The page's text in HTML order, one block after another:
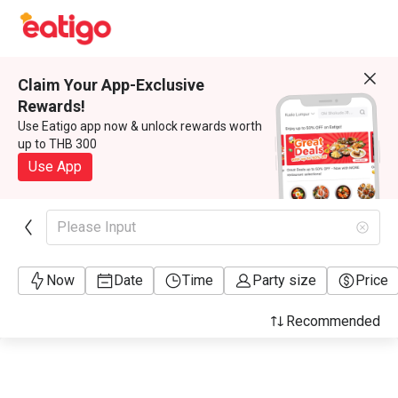
Claim Your App-Exclusive
Rewards!
Use Eatigo app now & unlock rewards worth
up to THB 300
Use App
Please Input
Now Date Time Party size Price
Recommended